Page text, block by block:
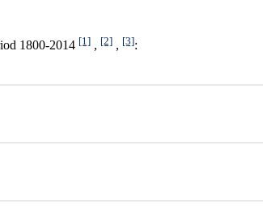
1800-2014 [1] , [2] , [3]: